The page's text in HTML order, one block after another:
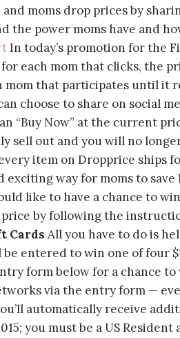
moms drop prices by
the power moms have and
In today’s promotion for the
each mom that clicks, the
that participates until it
choose to share on social
“Buy Now” at the current
sell out and you will no
item on Dropprice ships
exciting way for moms to
like to have a chance to
by following the
Cards All you have to do is
entered to win one of four
form below for a chance
via the entry form —
automatically receive
you must be a US